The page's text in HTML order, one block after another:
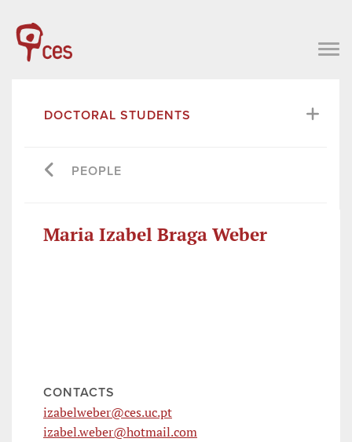
DOCTORAL STUDENTS
PEOPLE
Maria Izabel Braga Weber
CONTACTS
izabelweber@ces.uc.pt
izabel.weber@hotmail.com